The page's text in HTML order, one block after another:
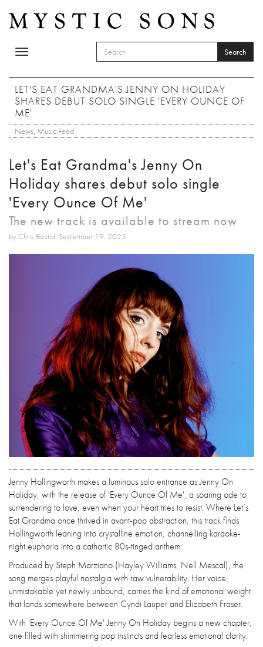
Toggle
SEARCH FORM
Search
LET'S EAT GRANDMA'S JENNY ON HOLIDAY
SHARES DEBUT SOLO SINGLE 'EVERY OUNCE OF
ME'
News, Music Feed
Let's Eat Grandma's Jenny On
Holiday shares debut solo single
'Every Ounce Of Me'
The new track is available to stream now
by Chris Bound: September 19, 2025
Jenny Hollingworth makes a luminous solo entrance as Jenny On
Holiday, with the release of 'Every Ounce Of Me', a soaring ode to
surrendering to love, even when your heart tries to resist. Where Let’s
Eat Grandma once thrived in avant-pop abstraction, this track finds
Hollingworth leaning into crystalline emotion, channelling karaoke-
night euphoria into a cathartic 80s-tinged anthem.
Produced by Steph Marziano (Hayley Williams, Nell Mescal), the
song merges playful nostalgia with raw vulnerability. Her voice,
unmistakable yet newly unbound, carries the kind of emotional weight
that lands somewhere between Cyndi Lauper and Elizabeth Fraser.
With 'Every Ounce Of Me' Jenny On Holiday begins a new chapter,
one filled with shimmering pop instincts and fearless emotional clarity.